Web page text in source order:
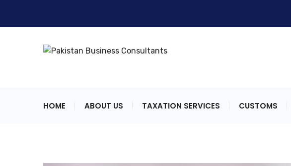
HOME ABOUT US TAXATION SERVICES CUSTOMS